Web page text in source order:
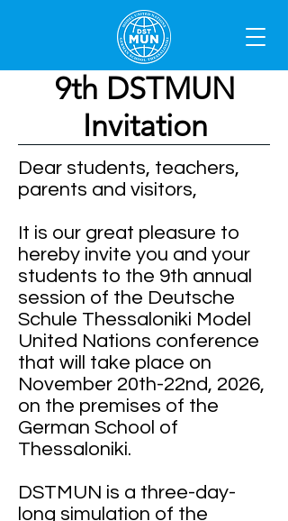
9th DSTMUN
Invitation
Dear students, teachers,
parents and visitors,
It is our great pleasure to
hereby invite you and your
students to the 9th annual
session of the Deutsche
Schule Thessaloniki Model
United Nations conference
that will take place on
November 20th-22nd, 2026,
on the premises of the
German School of
Thessaloniki.
DSTMUN is a three-day-
long simulation of the